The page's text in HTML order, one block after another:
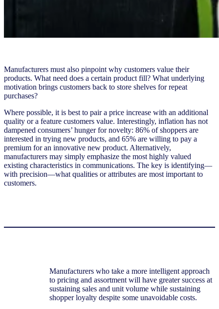
Manufacturers must also pinpoint why customers value their
products. What need does a certain product fill? What underlying
motivation brings customers back to store shelves for repeat
purchases?
Where possible, it is best to pair a price increase with an additional
quality or a feature customers value. Interestingly, inflation has not
dampened consumers’ hunger for novelty: 86% of shoppers are
interested in trying new products, and 65% are willing to pay a
premium for an innovative new product. Alternatively,
manufacturers may simply emphasize the most highly valued
existing characteristics in communications. The key is identifying—
with precision—what qualities or attributes are most important to
customers.
Manufacturers who take a more intelligent approach
to pricing and assortment will have greater success at
sustaining sales and unit volume while sustaining
shopper loyalty despite some unavoidable costs.